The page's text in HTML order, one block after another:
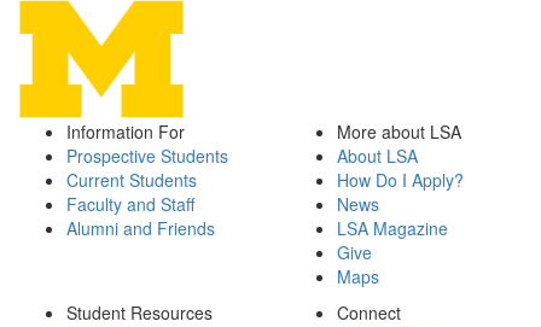
Information For
Prospective Students
Current Students
Faculty and Staff
Alumni and Friends
More about LSA
About LSA
How Do I Apply?
News
LSA Magazine
Give
Maps
Student Resources
Connect